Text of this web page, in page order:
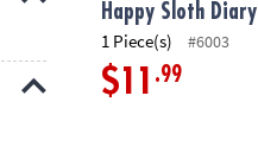
Happy Sloth Diary
1 Piece(s) #6003
$11 .99